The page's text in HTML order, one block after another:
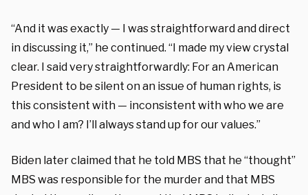
“And it was exactly — I was straightforward and direct
in discussing it,” he continued. “I made my view crystal
clear. I said very straightforwardly: For an American
President to be silent on an issue of human rights, is
this consistent with — inconsistent with who we are
and who I am? I’ll always stand up for our values.”
Biden later claimed that he told MBS that he “thought”
MBS was responsible for the murder and that MBS